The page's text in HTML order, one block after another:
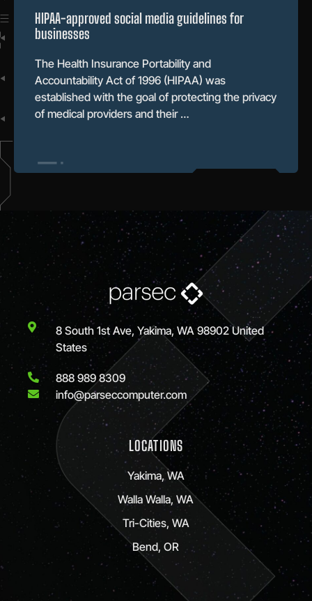
HIPAA-approved social media guidelines for
businesses
The Health Insurance Portability and
Accountability Act of 1996 (HIPAA) was
established with the goal of protecting the privacy
of medical providers and their …
8 South 1st Ave, Yakima, WA 98902 United
States
888 989 8309
info@parseccomputer.com
LOCATIONS
Yakima, WA
Walla Walla, WA
Tri-Cities, WA
Bend, OR